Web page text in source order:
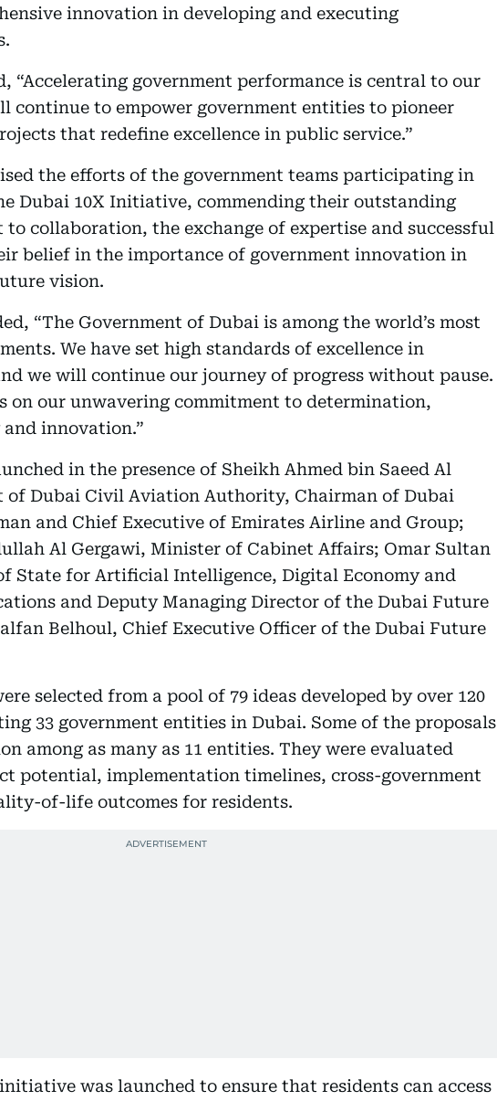
innovation in developing and executing
“Accelerating government performance is central to our
continue to empower government entities to pioneer
that redefine excellence in public service.”
the efforts of the government teams participating in
Dubai 10X Initiative, commending their outstanding
collaboration, the exchange of expertise and successful
belief in the importance of government innovation in
vision.
“The Government of Dubai is among the world’s most
We have set high standards of excellence in
we will continue our journey of progress without pause.
on our unwavering commitment to determination,
innovation.”
in the presence of Sheikh Ahmed bin Saeed Al
of Dubai Civil Aviation Authority, Chairman of Dubai
and Chief Executive of Emirates Airline and Group;
Al Gergawi, Minister of Cabinet Affairs; Omar Sultan
State for Artificial Intelligence, Digital Economy and
and Deputy Managing Director of the Dubai Future
Belhoul, Chief Executive Officer of the Dubai Future
selected from a pool of 79 ideas developed by over 120
33 government entities in Dubai. Some of the proposals
among as many as 11 entities. They were evaluated
potential, implementation timelines, cross-government
of-life outcomes for residents.
was launched to ensure that residents can access